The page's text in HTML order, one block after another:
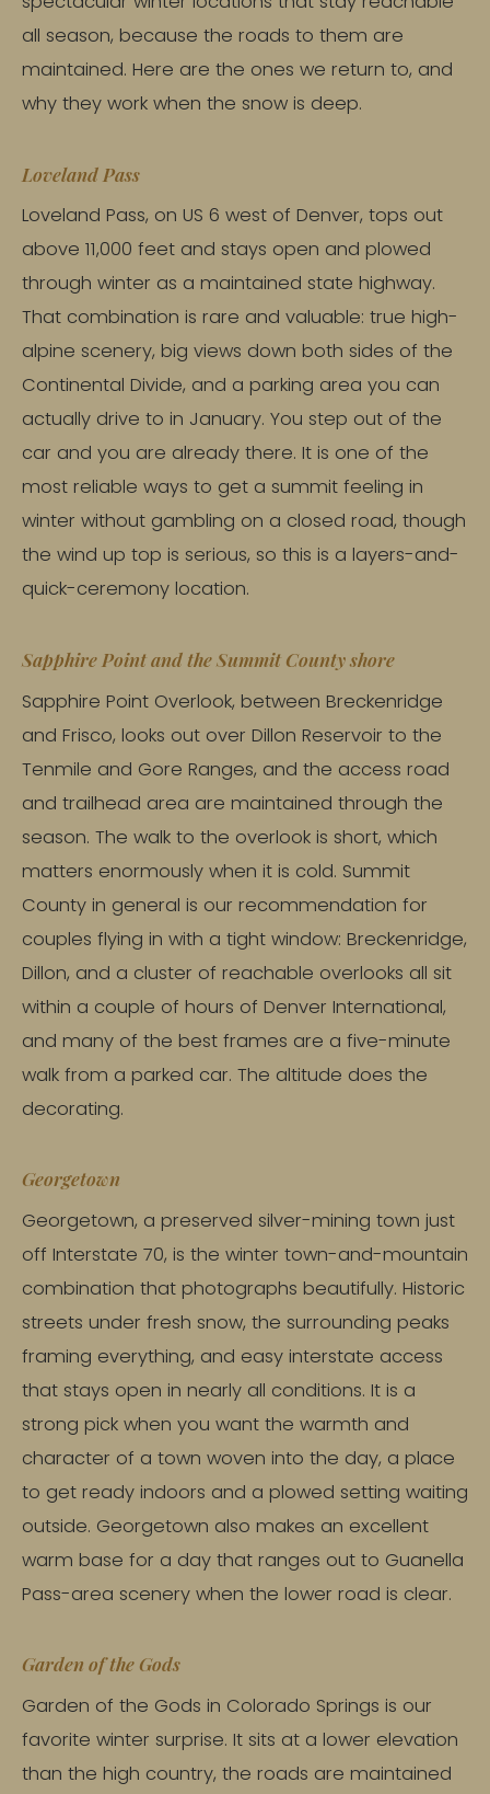
all season, because the roads to them are
maintained. Here are the ones we return to, and
why they work when the snow is deep.
Loveland Pass
Loveland Pass, on US 6 west of Denver, tops out
above 11,000 feet and stays open and plowed
through winter as a maintained state highway.
That combination is rare and valuable: true high-
alpine scenery, big views down both sides of the
Continental Divide, and a parking area you can
actually drive to in January. You step out of the
car and you are already there. It is one of the
most reliable ways to get a summit feeling in
winter without gambling on a closed road, though
the wind up top is serious, so this is a layers-and-
quick-ceremony location.
Sapphire Point and the Summit County shore
Sapphire Point Overlook, between Breckenridge
and Frisco, looks out over Dillon Reservoir to the
Tenmile and Gore Ranges, and the access road
and trailhead area are maintained through the
season. The walk to the overlook is short, which
matters enormously when it is cold. Summit
County in general is our recommendation for
couples flying in with a tight window: Breckenridge,
Dillon, and a cluster of reachable overlooks all sit
within a couple of hours of Denver International,
and many of the best frames are a five-minute
walk from a parked car. The altitude does the
decorating.
Georgetown
Georgetown, a preserved silver-mining town just
off Interstate 70, is the winter town-and-mountain
combination that photographs beautifully. Historic
streets under fresh snow, the surrounding peaks
framing everything, and easy interstate access
that stays open in nearly all conditions. It is a
strong pick when you want the warmth and
character of a town woven into the day, a place
to get ready indoors and a plowed setting waiting
outside. Georgetown also makes an excellent
warm base for a day that ranges out to Guanella
Pass-area scenery when the lower road is clear.
Garden of the Gods
Garden of the Gods in Colorado Springs is our
favorite winter surprise. It sits at a lower elevation
than the high country, the roads are maintained